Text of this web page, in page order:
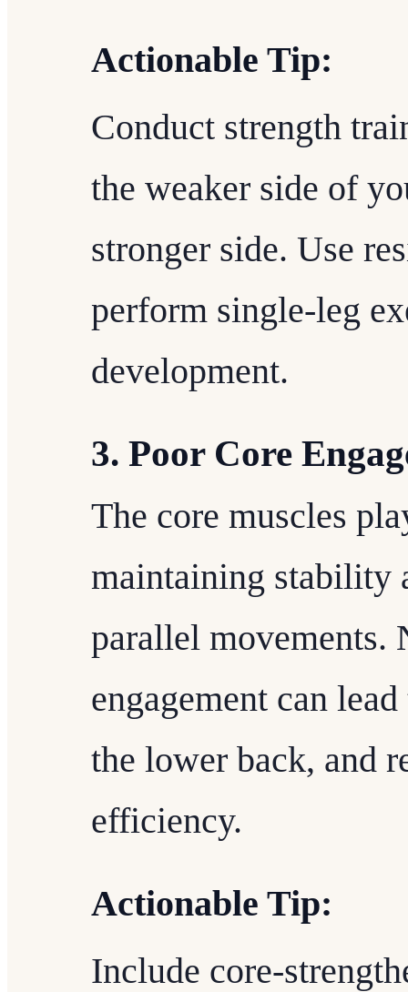
Actionable Tip:
Conduct strength
the weaker side of
stronger side. Use
perform single-leg
development.
3. Poor Core
The core muscles
maintaining stability
parallel movements.
engagement can
the lower back, and
efficiency.
Actionable Tip:
Include core-